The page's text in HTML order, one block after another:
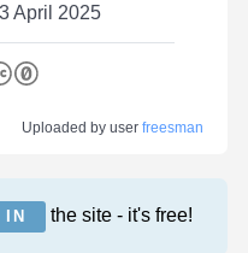
April 2025
Uploaded by user freesman
IN the site - it's free!